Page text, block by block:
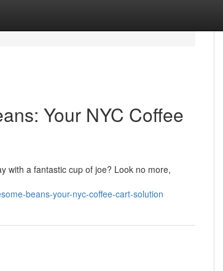
Your NYC Coffee
with a fantastic cup of joe? Look no more,
beans-your-nyc-coffee-cart-solution